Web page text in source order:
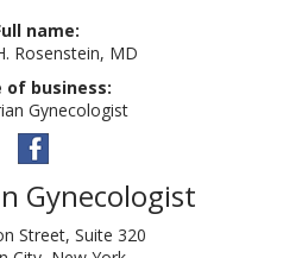
name:
Rosenstein, MD
of business:
Gynecologist
Gynecologist
Street, Suite 320